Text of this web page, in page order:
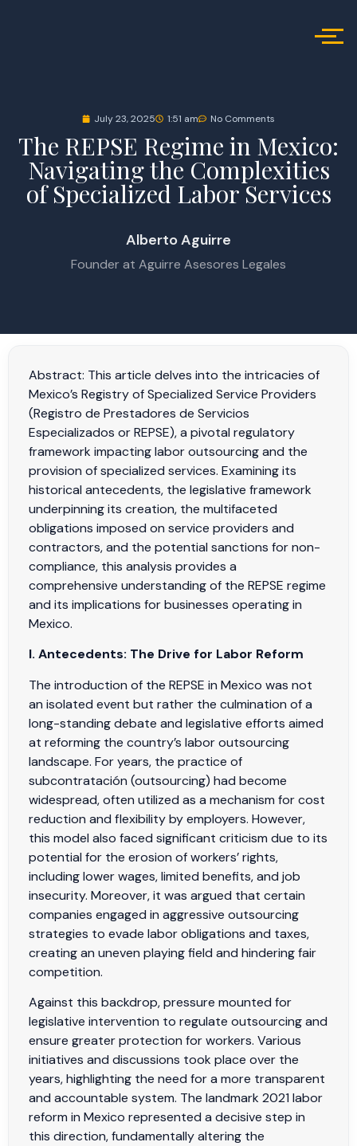
July 23, 2025 1:51 am No Comments
The REPSE Regime in Mexico:
Navigating the Complexities
of Specialized Labor Services
Alberto Aguirre
Founder at Aguirre Asesores Legales
Abstract: This article delves into the intricacies of
Mexico’s Registry of Specialized Service Providers
(Registro de Prestadores de Servicios
Especializados or REPSE), a pivotal regulatory
framework impacting labor outsourcing and the
provision of specialized services. Examining its
historical antecedents, the legislative framework
underpinning its creation, the multifaceted
obligations imposed on service providers and
contractors, and the potential sanctions for non-
compliance, this analysis provides a
comprehensive understanding of the REPSE regime
and its implications for businesses operating in
Mexico.
I. Antecedents: The Drive for Labor Reform
The introduction of the REPSE in Mexico was not
an isolated event but rather the culmination of a
long-standing debate and legislative efforts aimed
at reforming the country’s labor outsourcing
landscape. For years, the practice of
subcontratación (outsourcing) had become
widespread, often utilized as a mechanism for cost
reduction and flexibility by employers. However,
this model also faced significant criticism due to its
potential for the erosion of workers’ rights,
including lower wages, limited benefits, and job
insecurity. Moreover, it was argued that certain
companies engaged in aggressive outsourcing
strategies to evade labor obligations and taxes,
creating an uneven playing field and hindering fair
competition.
Against this backdrop, pressure mounted for
legislative intervention to regulate outsourcing and
ensure greater protection for workers. Various
initiatives and discussions took place over the
years, highlighting the need for a more transparent
and accountable system. The landmark 2021 labor
reform in Mexico represented a decisive step in
this direction, fundamentally altering the